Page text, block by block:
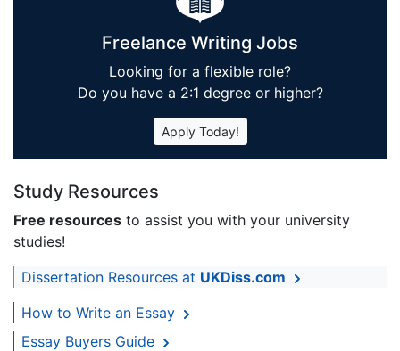
Freelance Writing Jobs
Looking for a flexible role?
Do you have a 2:1 degree or higher?
Apply Today!
Study Resources
Free resources to assist you with your university
studies!
Dissertation Resources at UKDiss.com
How to Write an Essay
Essay Buyers Guide